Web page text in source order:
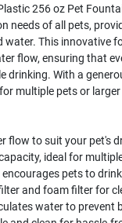
256 oz Pet
needs of all pets,
water. This innovative
flow, ensuring that
drinking. With a
multiple pets or larger
flow to suit your pet's
ideal for
pets to
and foam filter for
water to prevent